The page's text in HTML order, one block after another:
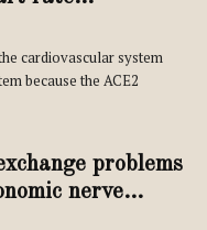
cardiovascular system
because the ACE2
problems
nerve...